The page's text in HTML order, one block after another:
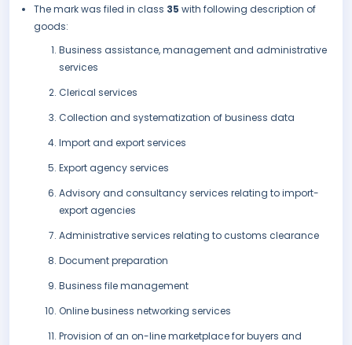
The mark was filed in class 35 with following description of
goods:
Business assistance, management and administrative
services
Clerical services
Collection and systematization of business data
Import and export services
Export agency services
Advisory and consultancy services relating to import-
export agencies
Administrative services relating to customs clearance
Document preparation
Business file management
Online business networking services
Provision of an on-line marketplace for buyers and